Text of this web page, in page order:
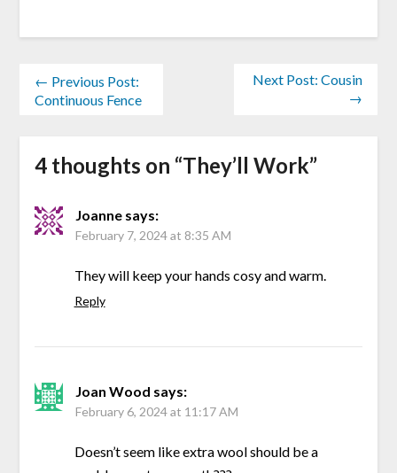
← Previous Post:
Continuous Fence
Next Post: Cousin
→
4 thoughts on “They’ll Work”
Joanne says:
February 7, 2024 at 8:35 AM
They will keep your hands cosy and warm.
Reply
Joan Wood says:
February 6, 2024 at 11:17 AM
Doesn’t seem like extra wool should be a